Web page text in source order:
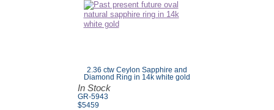
2.36 ctw Ceylon Sapphire and
Diamond Ring in 14k white gold
In Stock
GR-5943
$5459